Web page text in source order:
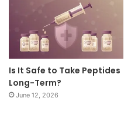
Is It Safe to Take Peptides
Long-Term?
June 12, 2026